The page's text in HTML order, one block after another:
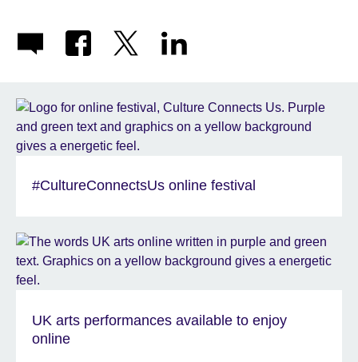
#CultureConnectsUs online festival
UK arts performances available to enjoy
online